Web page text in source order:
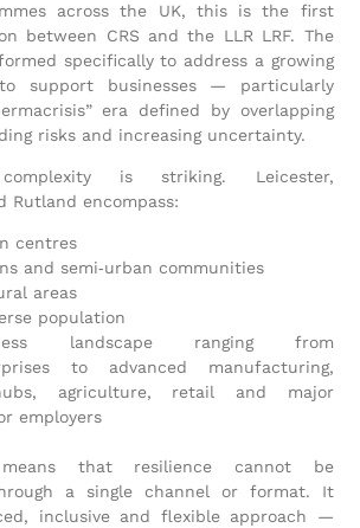
across the UK, this is the first
between CRS and the LLR LRF. The
specifically to address a growing
support businesses — particularly
era defined by overlapping
risks and increasing uncertainty.
is striking. Leicester,
Rutland encompass:
centres
and semi‑urban communities
areas
population
landscape ranging from
to advanced manufacturing,
agriculture, retail and major
employers
that resilience cannot be
a single channel or format. It
inclusive and flexible approach —